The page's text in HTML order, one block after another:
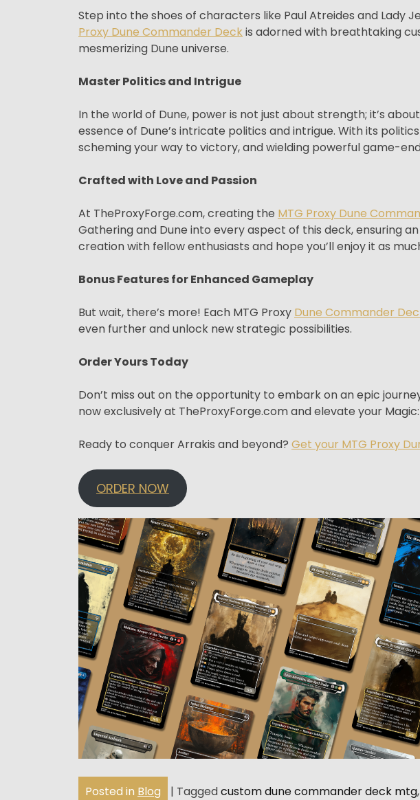
Step into the shoes of characters like Paul Atreides and Lady
Proxy Dune Commander Deckis adorned with breathtaking
mesmerizing Dune universe.
Master Politics and Intrigue
In the world of Dune, power is not just about strength; it’s
essence of Dune’s intricate politics and intrigue. With its
scheming your way to victory, and wielding powerful game-
Crafted with Love and Passion
At TheProxyForge.com, creating the MTG Proxy Dune
Gathering and Dune into every aspect of this deck, ensuring
creation with fellow enthusiasts and hope you’ll enjoy it as
Bonus Features for Enhanced Gameplay
But wait, there’s more! Each MTG Proxy Dune Commander
even further and unlock new strategic possibilities.
Order Yours Today
Don’t miss out on the opportunity to embark on an epic
now exclusively at TheProxyForge.com and elevate your
Ready to conquer Arrakis and beyond? Get your MTG Proxy
ORDER NOW
Posted in Blog | Taggedcustom dune commander deck mtg,